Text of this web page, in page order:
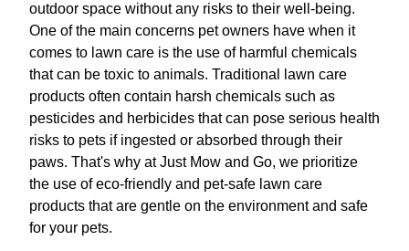
outdoor space without any risks to their well-being.
One of the main concerns pet owners have when it
comes to lawn care is the use of harmful chemicals
that can be toxic to animals. Traditional lawn care
products often contain harsh chemicals such as
pesticides and herbicides that can pose serious health
risks to pets if ingested or absorbed through their
paws. That's why at Just Mow and Go, we prioritize
the use of eco-friendly and pet-safe lawn care
products that are gentle on the environment and safe
for your pets.